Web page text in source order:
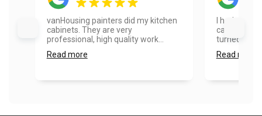
vanHousing painters did my kitchen
cabinets. They are very
professional, high quality work...
Read more
I had our
cabinets
turned out
Read more